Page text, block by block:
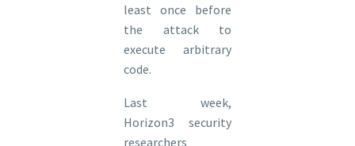
least once before
the attack to
execute arbitrary
code.
Last week,
Horizon3 security
researchers